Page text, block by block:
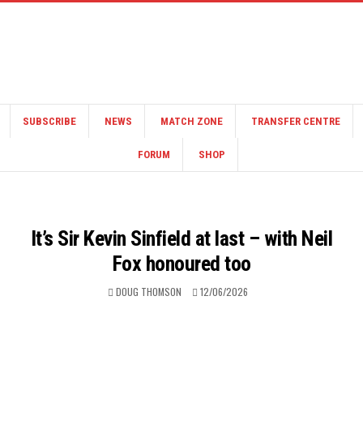
SUBSCRIBE NEWS MATCH ZONE TRANSFER CENTRE
FORUM SHOP
It’s Sir Kevin Sinfield at last – with Neil
Fox honoured too
DOUG THOMSON 12/06/2026